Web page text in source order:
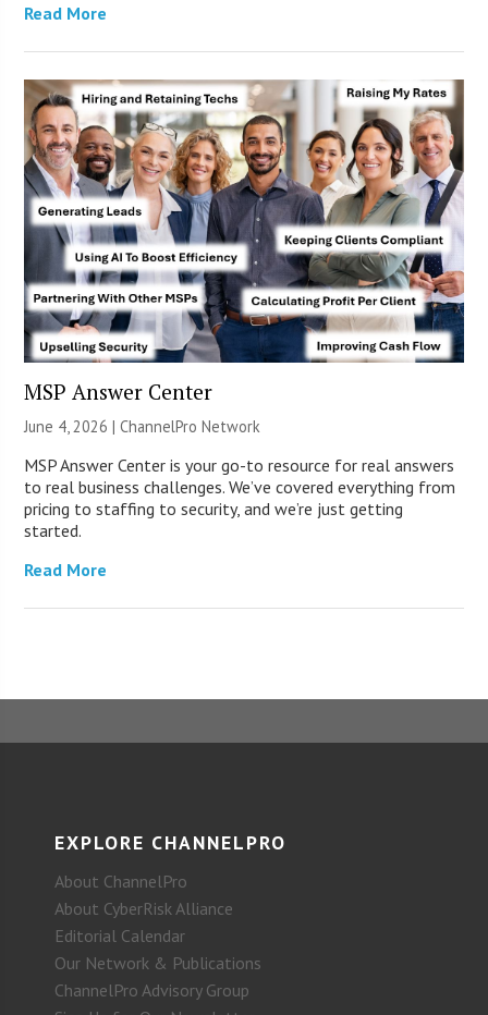
Read More
MSP Answer Center
June 4, 2026 |ChannelPro Network
MSP Answer Center is your go-to resource for real answers
to real business challenges. We’ve covered everything from
pricing to staffing to security, and we’re just getting
started.
Read More
EXPLORE CHANNELPRO
About ChannelPro
About CyberRisk Alliance
Editorial Calendar
Our Network & Publications
ChannelPro Advisory Group